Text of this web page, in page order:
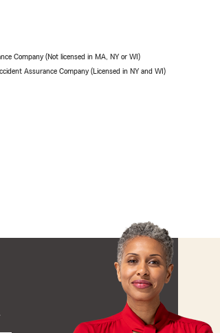
Company (Not licensed in MA, NY or WI)
Assurance Company (Licensed in NY and WI)